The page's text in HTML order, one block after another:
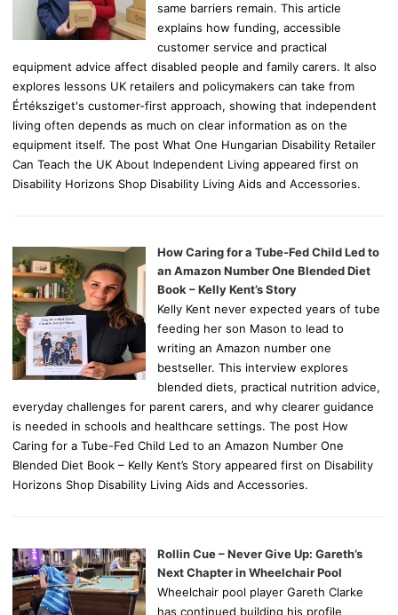
same barriers remain. This article
explains how funding, accessible
customer service and practical
equipment advice affect disabled people and family carers. It also
explores lessons UK retailers and policymakers can take from
Értéksziget's customer-first approach, showing that independent
living often depends as much on clear information as on the
equipment itself. The post What One Hungarian Disability Retailer
Can Teach the UK About Independent Living appeared first on
Disability Horizons Shop Disability Living Aids and Accessories.
How Caring for a Tube-Fed Child Led to
an Amazon Number One Blended Diet
Book – Kelly Kent’s Story
Kelly Kent never expected years of tube
feeding her son Mason to lead to
writing an Amazon number one
bestseller. This interview explores
blended diets, practical nutrition advice,
everyday challenges for parent carers, and why clearer guidance
is needed in schools and healthcare settings. The post How
Caring for a Tube-Fed Child Led to an Amazon Number One
Blended Diet Book – Kelly Kent’s Story appeared first on Disability
Horizons Shop Disability Living Aids and Accessories.
Rollin Cue – Never Give Up: Gareth’s
Next Chapter in Wheelchair Pool
Wheelchair pool player Gareth Clarke
has continued building his profile